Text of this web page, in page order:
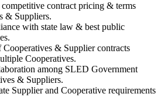
contract pricing & terms
& Suppliers.
with state law & best public
& Supplier contracts
Cooperatives.
among SLED Government
& Suppliers.
Supplier and Cooperative requirements